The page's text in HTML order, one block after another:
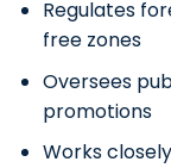
Regulates
free zones
Oversees
promotions
Works